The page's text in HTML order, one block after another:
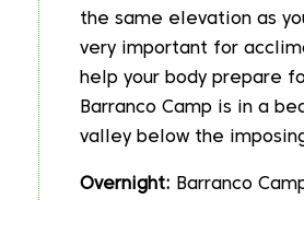
the same elevation as
very important for
help your body prepare
Barranco Camp is in a
valley below the
Overnight: Barranco